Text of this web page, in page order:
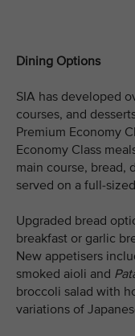
Dining Options
SIA has developed
courses, and
Premium Economy
Economy Class
main course, bread,
served on a full-
Upgraded bread
breakfast or garlic
New appetisers
smoked aioli and
broccoli salad with
variations of